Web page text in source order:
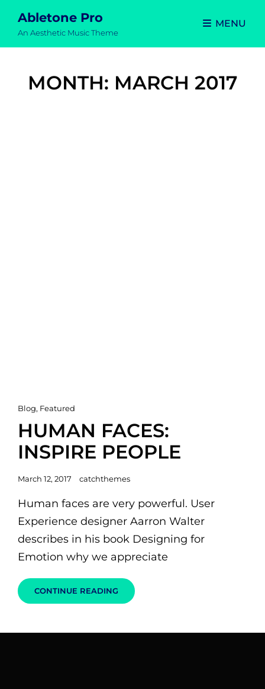
Abletone Pro
An Aesthetic Music Theme
MENU
MONTH: MARCH 2017
Cat
Links
Blog, Featured
HUMAN FACES:
INSPIRE PEOPLE
Posted
March 12, 2017 catchthemes
Human faces are very powerful. User
Experience designer Aarron Walter
describes in his book Designing for
Emotion why we appreciate
CONTINUE READING HUMAN
FACES: